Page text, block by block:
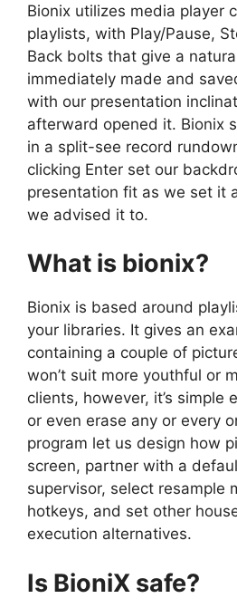
Bionix utilizes media player
playlists, with Play/Pause,
Back bolts that give a
immediately made and
with our presentation
afterward opened it. Bionix
in a split-see record
clicking Enter set our
presentation fit as we set it
we advised it to.
What is bionix?
Bionix is based around
your libraries. It gives an
containing a couple of
won’t suit more youthful or
clients, however, it’s simple
or even erase any or every
program let us design how
screen, partner with a
supervisor, select resample
hotkeys, and set other
execution alternatives.
Is BioniX safe?